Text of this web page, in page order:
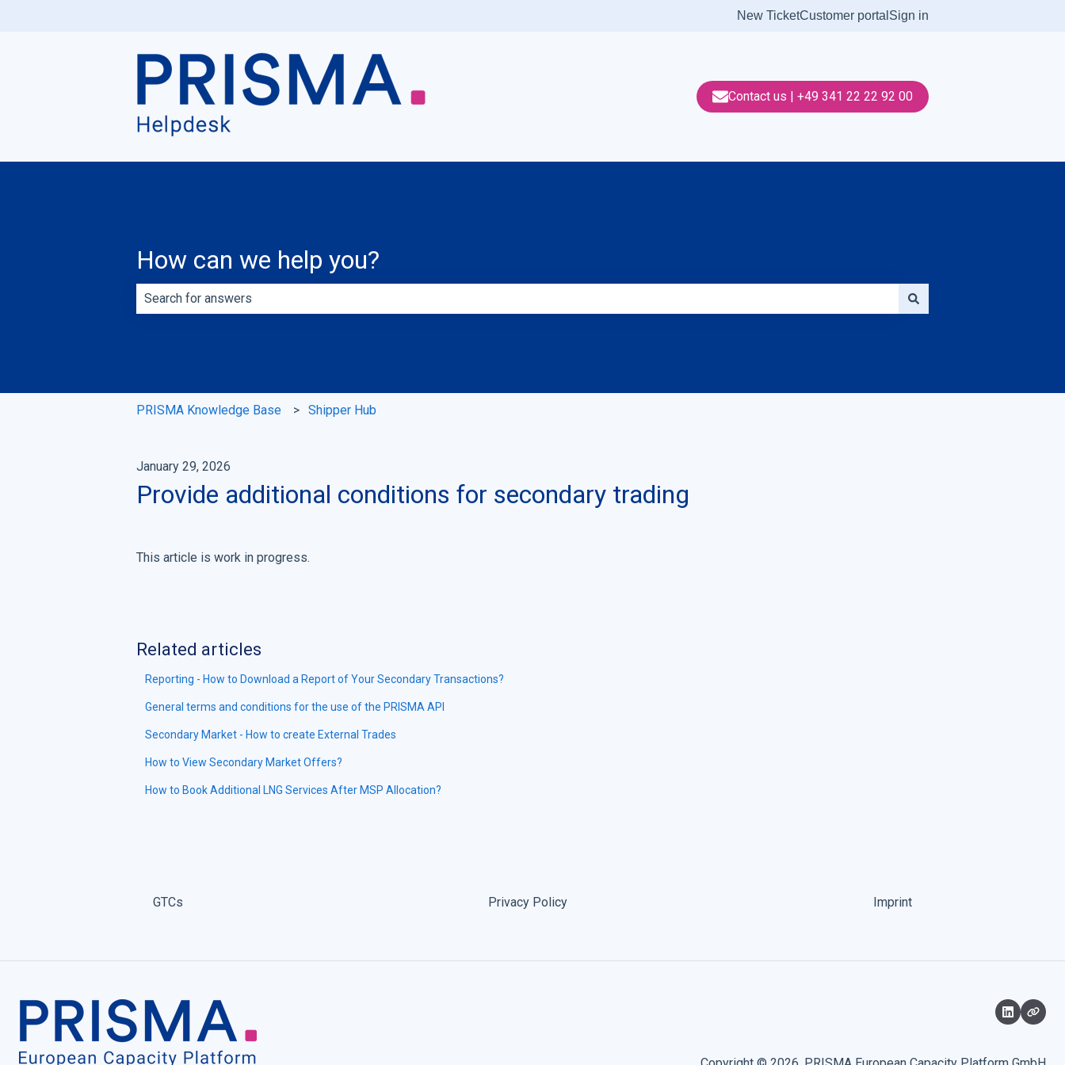
New TicketCustomer portal Sign in
Contact us | +49 341 22 22 92 00
How can we help you?
PRISMA Knowledge Base Shipper Hub
January 29, 2026
Provide additional conditions for secondary trading
This article is work in progress.
Related articles
Reporting - How to Download a Report of Your Secondary Transactions?
General terms and conditions for the use of the PRISMA API
Secondary Market - How to create External Trades
How to View Secondary Market Offers?
How to Book Additional LNG Services After MSP Allocation?
GTCs Privacy Policy Imprint